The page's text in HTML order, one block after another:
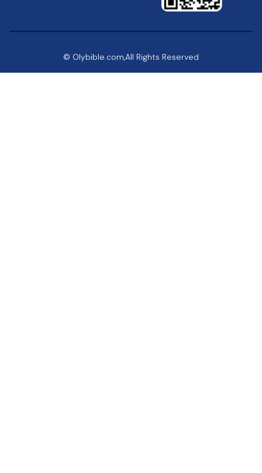
© Olybible.com,All Rights Reserved